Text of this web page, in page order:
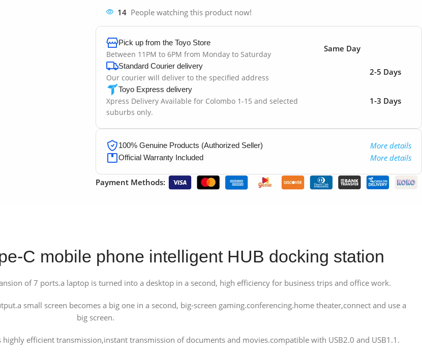
14 People watching this product now!
Pick up from the Toyo Store
Between 11PM to 6PM from Monday to Saturday
Same Day
Standard Courier delivery
Our courier will deliver to the specified address
2-5 Days
Toyo Express delivery
Xpress Delivery Available for Colombo 1-15 and selected
suburbs only.
1-3 Days
100% Genuine Products (Authorized Seller) More details
Official Warranty Included More details
Payment Methods:
C mobile phone intelligent HUB docking station
of 7 ports.a laptop is turned into a desktop in a second, high efficiency for business trips and office work.
small screen becomes a big one in a second, big-screen gaming.conferencing.home theater,connect and use a
big screen.
efficient transmission,instant transmission of documents and movies.compatible with USB2.0 and USB1.1.